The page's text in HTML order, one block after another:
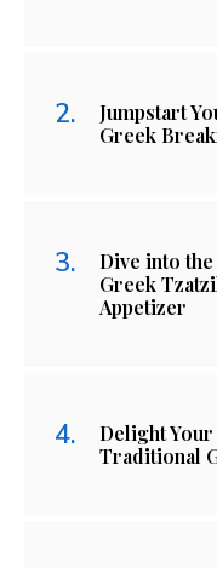
Jumpstart
Greek
Dive into
Greek
Appetizer
Delight
Traditional